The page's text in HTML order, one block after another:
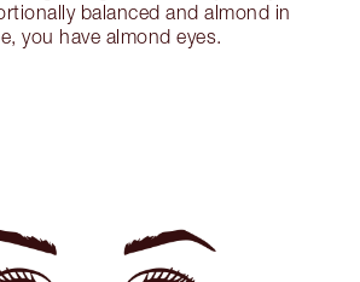
balanced and almond in
you have almond eyes.